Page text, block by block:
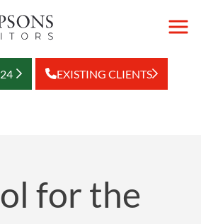
EXISTING CLIENTS
for the